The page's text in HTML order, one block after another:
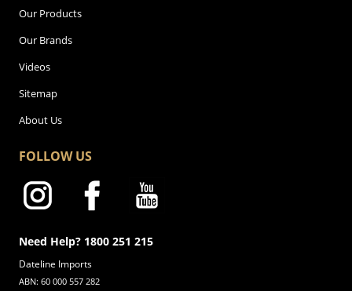
Our Products
Our Brands
Videos
Sitemap
About Us
FOLLOW US
Need Help? 1800 251 215
Dateline Imports
ABN: 60 000 557 282